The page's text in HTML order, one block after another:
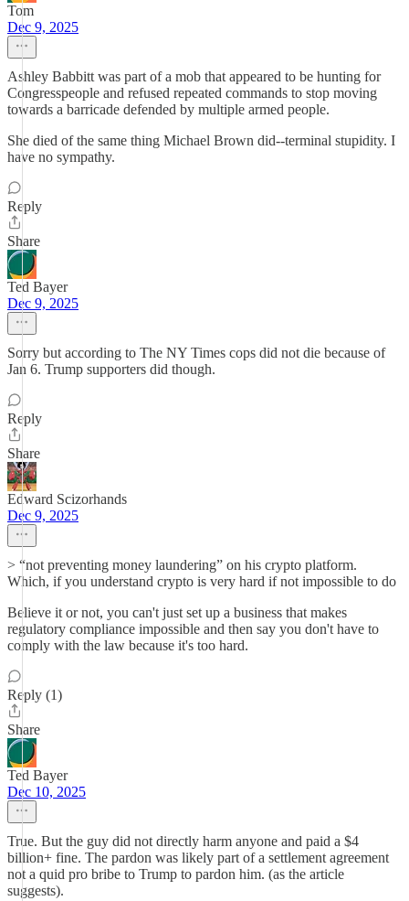
Tom
Dec 9, 2025
Ashley Babbitt was part of a mob that appeared to be hunting for
Congresspeople and refused repeated commands to stop moving
towards a barricade defended by multiple armed people.
She died of the same thing Michael Brown did--terminal stupidity. I
have no sympathy.
Reply
Share
Ted Bayer
Dec 9, 2025
Sorry but according to The NY Times cops did not die because of
Jan 6. Trump supporters did though.
Reply
Share
Edward Scizorhands
Dec 9, 2025
> “not preventing money laundering” on his crypto platform.
Which, if you understand crypto is very hard if not impossible to do
Believe it or not, you can't just set up a business that makes
regulatory compliance impossible and then say you don't have to
comply with the law because it's too hard.
Reply (1)
Share
Ted Bayer
Dec 10, 2025
True. But the guy did not directly harm anyone and paid a $4
billion+ fine. The pardon was likely part of a settlement agreement
not a quid pro bribe to Trump to pardon him. (as the article
suggests).